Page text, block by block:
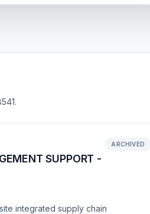
SUPPORT -
ARCHIVED
integrated supply chain